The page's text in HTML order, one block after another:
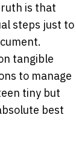
is that
steps just to
tangible
to manage
tiny but
best